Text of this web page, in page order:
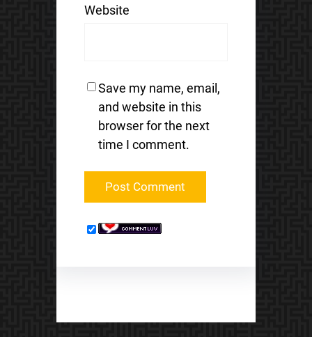
Website
Save my name, email,
and website in this
browser for the next
time I comment.